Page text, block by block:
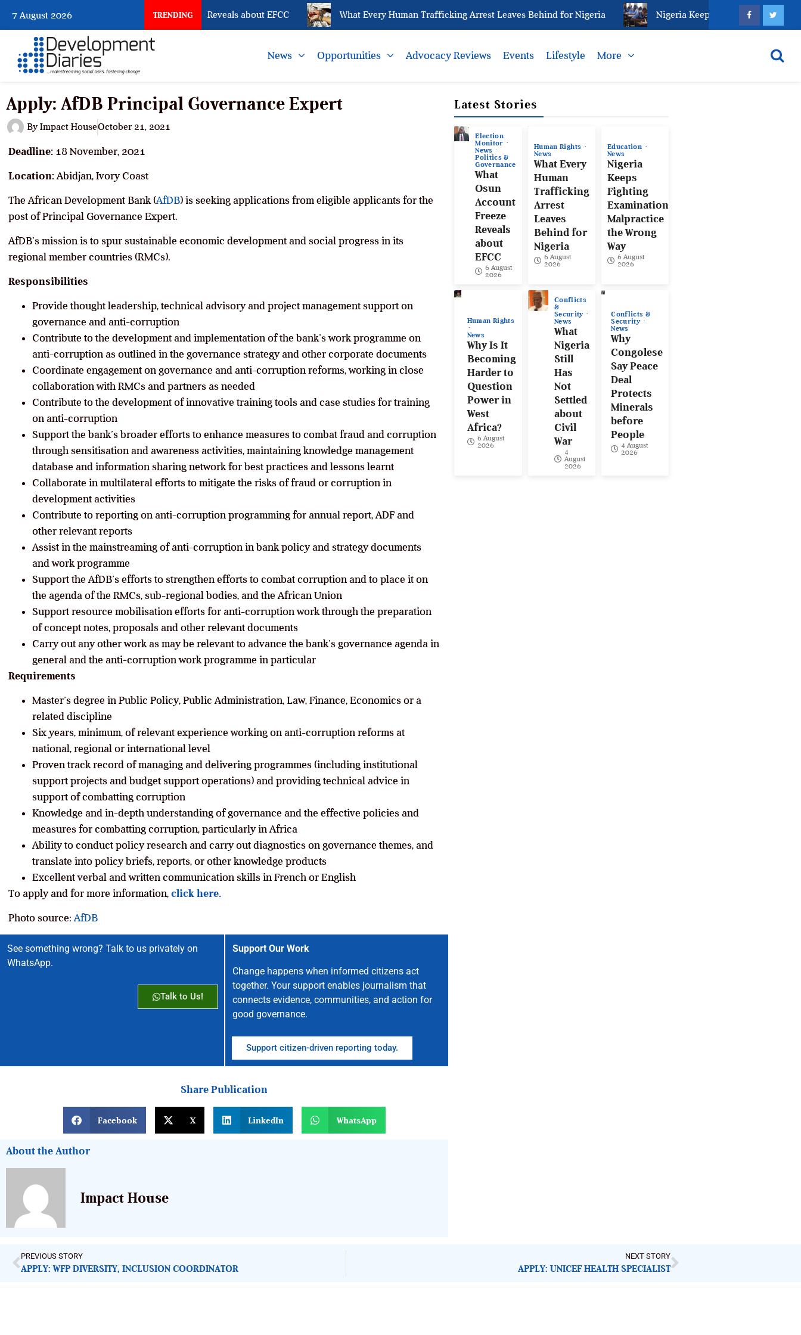
7 August 2026 TRENDING
What Osun Account Freeze Reveals about EFCC What Every Human Trafficking Arrest Leaves Behind for Nigeria Nigeria Keeps Fighting Examination
News Opportunities Advocacy Reviews Events Lifestyle More
Apply: AfDB Principal Governance Expert
By Impact HouseOctober 21, 2021
Deadline: 18 November, 2021
Location:Abidjan, Ivory Coast
The African Development Bank (AfDB) is seeking applications from eligible applicants for the
post of Principal Governance Expert.
AfDB’s mission is to spur sustainable economic development and social progress in its
regional member countries (RMCs).
Responsibilities
Provide thought leadership, technical advisory and project management support on
governance and anti-corruption
Contribute to the development and implementation of the bank’s work programme on
anti-corruption as outlined in the governance strategy and other corporate documents
Coordinate engagement on governance and anti-corruption reforms, working in close
collaboration with RMCs and partners as needed
Contribute to the development of innovative training tools and case studies for training
on anti-corruption
Support the bank’s broader efforts to enhance measures to combat fraud and corruption
through sensitisation and awareness activities, maintaining knowledge management
database and information sharing network for best practices and lessons learnt
Collaborate in multilateral efforts to mitigate the risks of fraud or corruption in
development activities
Contribute to reporting on anti-corruption programming for annual report, ADF and
other relevant reports
Assist in the mainstreaming of anti-corruption in bank policy and strategy documents
and work programme
Support the AfDB’s efforts to strengthen efforts to combat corruption and to place it on
the agenda of the RMCs, sub-regional bodies, and the African Union
Support resource mobilisation efforts for anti-corruption work through the preparation
of concept notes, proposals and other relevant documents
Carry out any other work as may be relevant to advance the bank’s governance agenda in
general and the anti-corruption work programme in particular
Requirements
Master’s degree in Public Policy, Public Administration, Law, Finance, Economics or a
related discipline
Six years, minimum, of relevant experience working on anti-corruption reforms at
national, regional or international level
Proven track record of managing and delivering programmes (including institutional
support projects and budget support operations) and providing technical advice in
support of combatting corruption
Knowledge and in-depth understanding of governance and the effective policies and
measures for combatting corruption, particularly in Africa
Ability to conduct policy research and carry out diagnostics on governance themes, and
translate into policy briefs, reports, or other knowledge products
Excellent verbal and written communication skills in French or English
To apply and for more information, click here.
Photo source:AfDB
See something wrong? Talk to us privately on
WhatsApp.
Talk to Us!
Support Our Work
Change happens when informed citizens act
together. Your support enables journalism that
connects evidence, communities, and action for
good governance.
Support citizen-driven reporting today.
Share Publication
Facebook X LinkedIn WhatsApp
About the Author
Impact House
Latest Stories
Election
Monitor
News
Politics &
Governance
What
Osun
Account
Freeze
Reveals
about
EFCC
6 August
2026
Human Rights
News
What Every
Human
Trafficking
Arrest
Leaves
Behind for
Nigeria
6 August
2026
Education
News
Nigeria
Keeps
Fighting
Examination
Malpractice
the Wrong
Way
6 August
2026
Human Rights
News
Why Is It
Becoming
Harder to
Question
Power in
West
Africa?
6 August
2026
Conflicts
&
Security
News
What
Nigeria
Still
Has
Not
Settled
about
Civil
War
4
August
2026
Conflicts &
Security
News
Why
Congolese
Say Peace
Deal
Protects
Minerals
before
People
4 August
2026
PREVIOUS STORY
APPLY: WFP DIVERSITY, INCLUSION COORDINATOR
NEXT STORY
APPLY: UNICEF HEALTH SPECIALIST